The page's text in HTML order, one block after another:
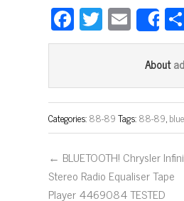
Fa
ce
ok
T
wi
er
E
m
ail
About
Categories:88-89Tags:88-89,
← BLUETOOTH! Chrysler
Stereo Radio Equaliser Tape
Player 4469084 TESTED